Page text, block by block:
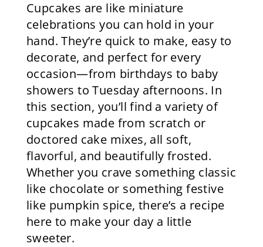
Cupcakes are like miniature
celebrations you can hold in your
hand. They’re quick to make, easy to
decorate, and perfect for every
occasion—from birthdays to baby
showers to Tuesday afternoons. In
this section, you’ll find a variety of
cupcakes made from scratch or
doctored cake mixes, all soft,
flavorful, and beautifully frosted.
Whether you crave something classic
like chocolate or something festive
like pumpkin spice, there’s a recipe
here to make your day a little
sweeter.